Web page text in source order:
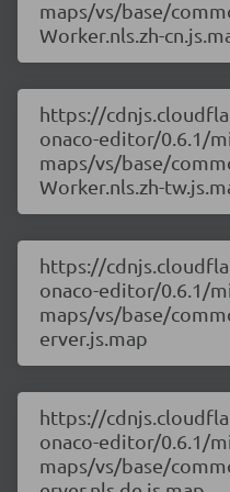
maps/vs/base/
Worker.nls.zh-
https://
onaco-editor/0.6.1/
maps/vs/base/
Worker.nls.zh-
https://
onaco-editor/0.6.1/
maps/vs/base/
erver.js.map
https://
onaco-editor/0.6.1/
maps/vs/base/